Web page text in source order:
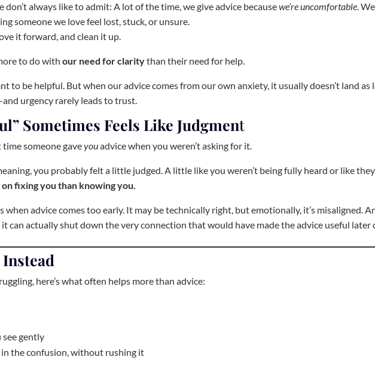
don’t always like to admit: A lot of the time, we give advice becausewe’re uncomfortable. We
someone we love feel lost, stuck, or unsure.
it forward, and clean it up.
to do withour need for claritythan their need for help.
to be helpful. But when our advice comes from our own anxiety, it usually doesn’t land as
urgency rarely leads to trust.
Sometimes Feels Like Judgment
someone gaveyouadvice when you weren’t asking for it.
you probably felt a little judged. A little like you weren’t being fully heard or like they
fixing you than knowing you.
when advice comes too early. It may be technically right, but emotionally, it’s misaligned.
can actually shut down the very connection that would have made the advice useful later
here’s what often helps more than advice:
gently
the confusion, without rushing it